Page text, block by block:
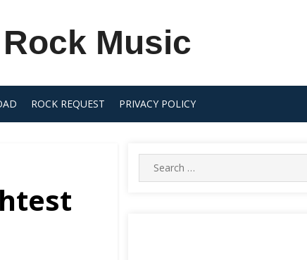
Music
ROCK REQUEST PRIVACY POLICY
Search
for: